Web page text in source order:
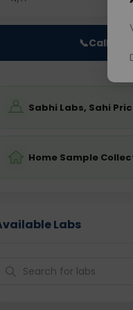
📞Call Now
Sabhi Labs, Sahi
Home Sample
Labs